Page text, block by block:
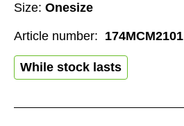
Size: Onesize
While stock lasts
Article number: 174MCM2101